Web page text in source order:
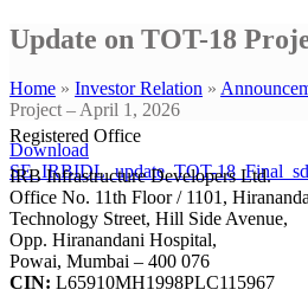
Update on TOT-18
Home » Investor Relation »
Project – April 1, 2026
Download
SE_IRBIDL_update_TOT-18_Final_sd
Registered Office
IRB Infrastructure Developers Ltd.
Office No. 11th Floor / 1101,
Technology Street, Hill Side Avenue,
Opp. Hiranandani Hospital,
Powai, Mumbai – 400 076
CIN: L65910MH1998PLC115967